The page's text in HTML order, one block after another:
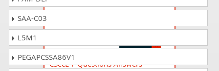
TMAP Organizing Built-In Quality at Scale
CSecE-F Questions Answers
SAA-C03
L5M1
PEGAPCSSA86V1